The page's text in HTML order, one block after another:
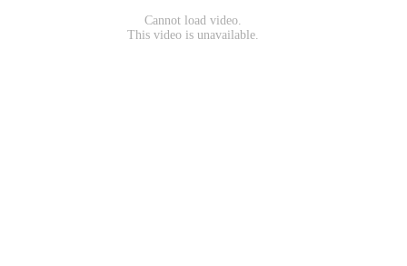
Cannot load video.
This video is unavailable.